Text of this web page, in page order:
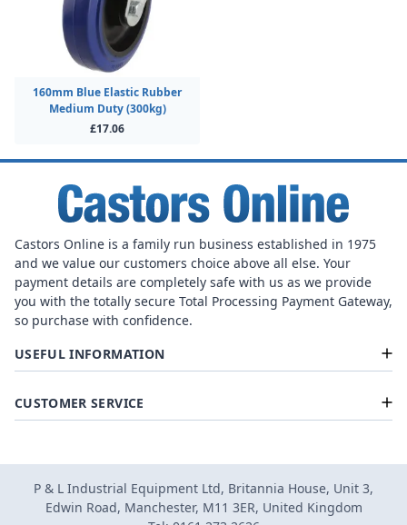
160mm Blue Elastic Rubber
Medium Duty (300kg)
£17.06
Castors Online is a family run business established in 1975
and we value our customers choice above all else. Your
payment details are completely safe with us as we provide
you with the totally secure Total Processing Payment Gateway,
so purchase with confidence.
USEFUL INFORMATION
CUSTOMER SERVICE
P & L Industrial Equipment Ltd, Britannia House, Unit 3,
Edwin Road, Manchester, M11 3ER, United Kingdom